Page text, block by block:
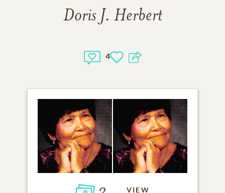
Doris J. Herbert
4
VIEW